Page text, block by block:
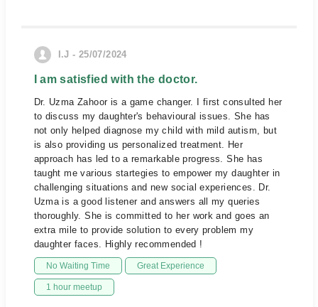
I.J - 25/07/2024
I am satisfied with the doctor.
Dr. Uzma Zahoor is a game changer. I first consulted her
to discuss my daughter's behavioural issues. She has
not only helped diagnose my child with mild autism, but
is also providing us personalized treatment. Her
approach has led to a remarkable progress. She has
taught me various startegies to empower my daughter in
challenging situations and new social experiences. Dr.
Uzma is a good listener and answers all my queries
thoroughly. She is committed to her work and goes an
extra mile to provide solution to every problem my
daughter faces. Highly recommended !
No Waiting Time Great Experience
1 hour meetup